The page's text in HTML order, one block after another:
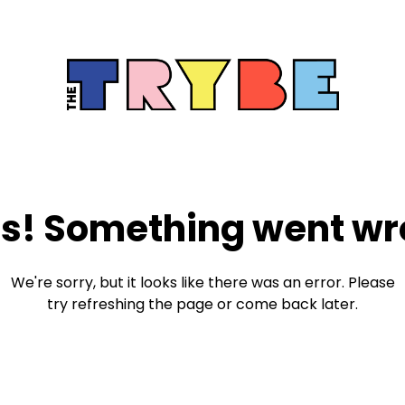
Something went
We're sorry, but it looks like there was an error. Please
try refreshing the page or come back later.